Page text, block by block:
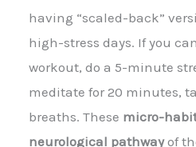
having “scaled-back”
high-stress days. If you
workout, do a 5-minute
meditate for 20 minutes,
breaths. These micro-
neurological pathwayof